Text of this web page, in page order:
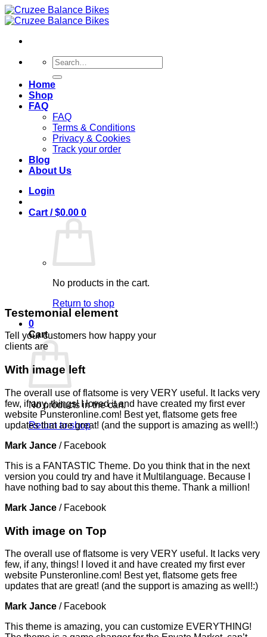
Skip
to
Search
for:
Home
Shop
FAQ
FAQ
Terms & Conditions
Privacy & Cookies
Track your order
Blog
About Us
Login
Cart /$0.00 0
No products in the cart.
Return to shop
0
Cart
No products in the cart.
Return to shop
Testemonial element
Tell your customers how happy your
clients are
With image left
The overall use of flatsome is very VERY useful. It lacks very
few, if any, things! I loved it and have created my first ever
website Punsteronline.com! Best yet, flatsome gets free
updates that are great! (and the support is amazing as well!:)
Mark Jance / Facebook
This is a FANTASTIC Theme. Do you think that in the next
version you could try and have it Multilanguage. Because I
have nothing bad to say about this theme. Thank a million!
Mark Jance / Facebook
With image on Top
The overall use of flatsome is very VERY useful. It lacks very
few, if any, things! I loved it and have created my first ever
website Punsteronline.com! Best yet, flatsome gets free
updates that are great! (and the support is amazing as well!:)
Mark Jance / Facebook
This theme is amazing, you can customize EVERYTHING!